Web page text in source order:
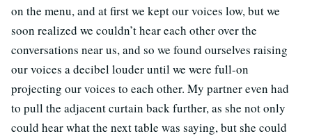
on the menu, and at first we kept our voices low, but we
soon realized we couldn’t hear each other over the
conversations near us, and so we found ourselves raising
our voices a decibel louder until we were full-on
projecting our voices to each other. My partner even had
to pull the adjacent curtain back further, as she not only
could hear what the next table was saying, but she could